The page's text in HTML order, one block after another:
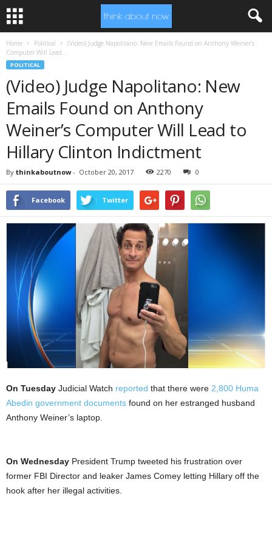
Home Political
(Video) Judge Napolitano: New Emails Found on Anthony Weiner’s
Computer Will Lead...
POLITICAL
(Video) Judge Napolitano: New
Emails Found on Anthony
Weiner’s Computer Will Lead to
Hillary Clinton Indictment
By thinkaboutnow- October 20, 2017 2270 0
Facebook Twitter
On Tuesday Judicial Watch reported that there were 2,800 Huma
Abedin government documents found on her estranged husband
Anthony Weiner’s laptop.
On Wednesday President Trump tweeted his frustration over
former FBI Director and leaker James Comey letting Hillary off the
hook after her illegal activities.